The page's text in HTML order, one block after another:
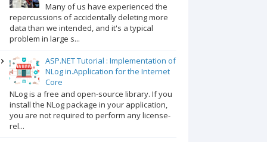
Many of us have experienced the
repercussions of accidentally deleting more
data than we intended, and it's a typical
problem in large s...
ASP.NET Tutorial : Implementation of
NLog in.Application for the Internet
Core
NLog is a free and open-source library. If you
install the NLog package in your application,
you are not required to perform any license-
rel...